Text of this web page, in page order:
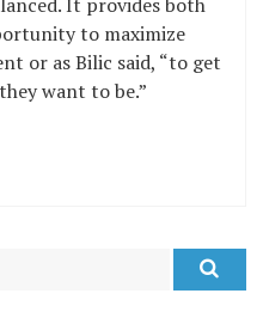
to maximize
or as Bilic said, “to get
want to be.”